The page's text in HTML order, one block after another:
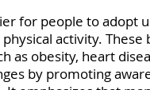
for people to adopt
activity. These
as obesity, heart
by promoting